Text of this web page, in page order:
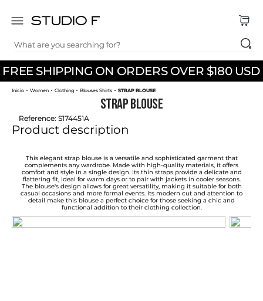
FREE SHIPPING ON ORDERS OVER $180 USD
What are you searching for?
TOP SEARCHES
1.
dress
2.
jeans
skirt
4.
pants
shirt
palazzo
body
8.
set
Women Clothing Blouses Shirts STRAP BLOUSE
STRAP BLOUSE
Reference: S174451A
Product description
This elegant strap blouse is a versatile and sophisticated garment that
complements any wardrobe. Made with high-quality materials, it offers
comfort and style in a single design. Its thin straps provide a delicate and
flattering fit, ideal for warm days or to pair with jackets in cooler seasons.
The blouse's design allows for great versatility, making it suitable for both
casual occasions and more formal events. Its modern cut and attention to
detail make this blouse a perfect choice for those seeking a chic and
functional addition to their clothing collection.